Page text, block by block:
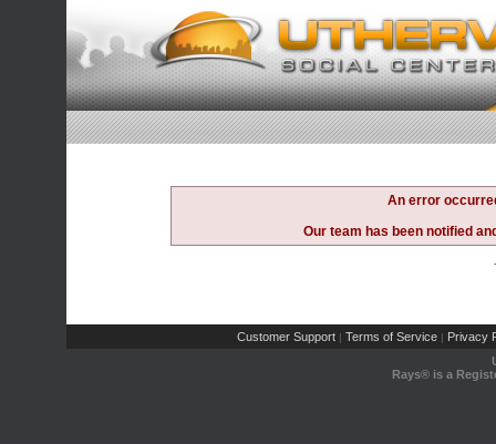
An error
Our team has been notified
Customer Support | Terms of Service | Privacy
Rays® is a